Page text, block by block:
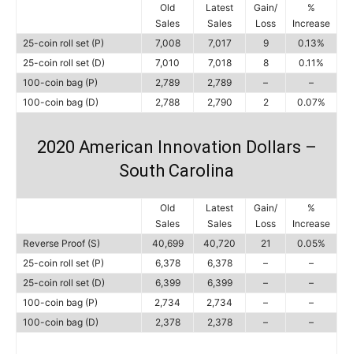
Old
Sales
Latest
Sales
Gain/
Loss
%
Increase
25-coin roll set (P)
7,008 7,017 9
0.13%
25-coin roll set (D)
7,010 7,018 8
0.11%
100-coin bag (P)
2,789 2,789 –
–
100-coin bag (D)
2,788 2,790 2 0.07%
2020 American Innovation Dollars –
South Carolina
Old
Sales
Latest
Sales
Gain/
Loss
%
Increase
Reverse Proof (S)
40,699 40,720 21
0.05%
25-coin roll set (P)
6,378 6,378 –
–
25-coin roll set (D)
6,399 6,399 –
–
100-coin bag (P)
2,734 2,734 –
–
100-coin bag (D)
2,378 2,378 – –